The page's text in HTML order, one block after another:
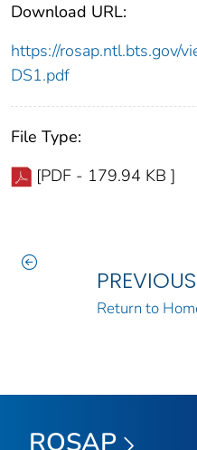
Download URL:
https://rosap.ntl.bts.gov/
DS1.pdf
File Type:
[PDF - 179.94 KB ]
PREVIOUS
Return to